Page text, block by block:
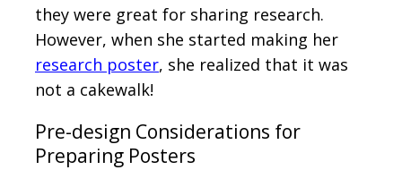
they were great for sharing research.
However, when she started making her
research poster, she realized that it was
not a cakewalk!
Pre-design Considerations for
Preparing Posters